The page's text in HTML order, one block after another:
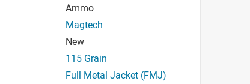
Ammo
Magtech
New
115 Grain
Full Metal Jacket (FMJ)